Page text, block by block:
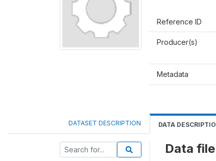
Reference ID
Producer(s)
Metadata
DATASET DESCRIPTION DATA
Data